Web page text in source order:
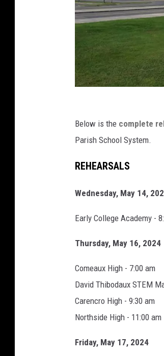
a
j
n
d
m
F
a
c
e
Below is the complete
Parish School System.
REHEARSALS
Wednesday, May 14,
Early College Academy -
Thursday, May 16, 2024
Comeaux High - 7:00 am
David Thibodaux STEM
Carencro High - 9:30 am
Northside High - 11:00 am
Friday, May 17, 2024